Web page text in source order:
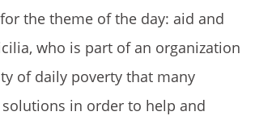
the theme of the day: aid and
who is part of an organization
of daily poverty that many
in order to help and